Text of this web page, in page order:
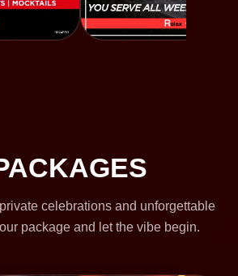
celebrations and unforgettable
package and let the vibe begin.